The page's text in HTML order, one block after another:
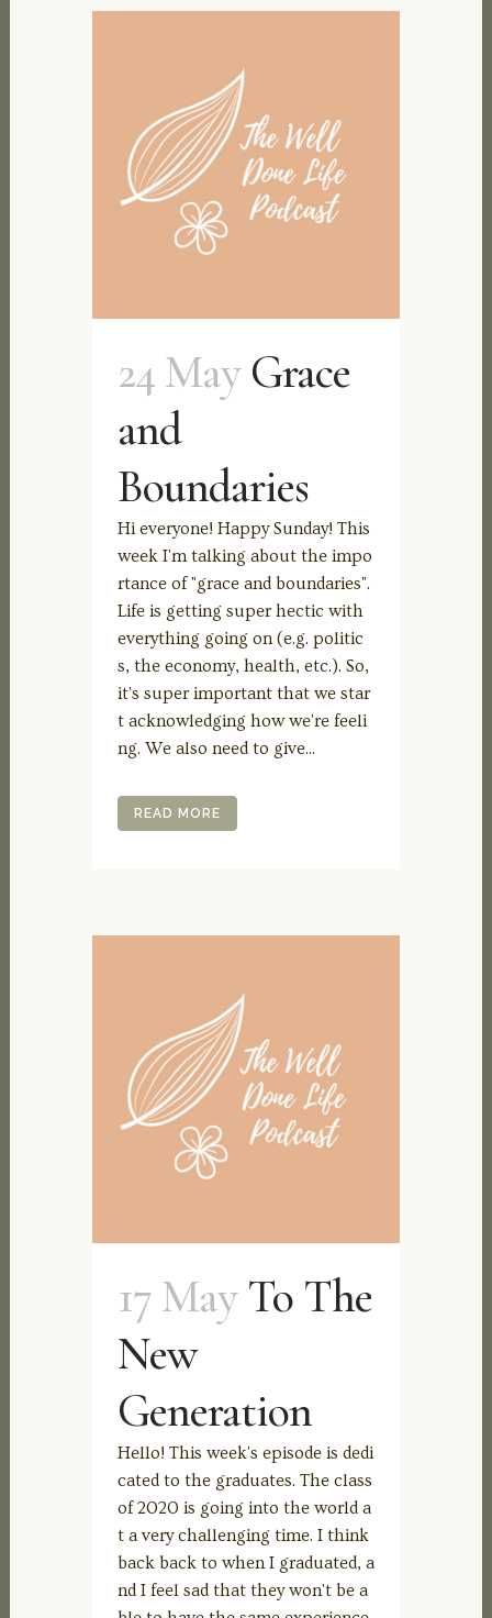
24 May Grace
and
Boundaries
Hi everyone! Happy Sunday! This
week I'm talking about the impo
rtance of "grace and boundaries".
Life is getting super hectic with
everything going on (e.g. politic
s, the economy, health, etc.). So,
it's super important that we star
t acknowledging how we're feeli
ng. We also need to give...
READ MORE
17 May To The
New
Generation
Hello! This week's episode is dedi
cated to the graduates. The class
of 2020 is going into the world a
t a very challenging time. I think
back back to when I graduated, a
nd I feel sad that they won't be a